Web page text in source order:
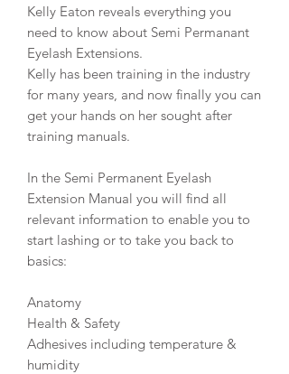
Kelly Eaton reveals everything you
need to know about Semi Permanant
Eyelash Extensions.
Kelly has been training in the industry
for many years, and now finally you can
get your hands on her sought after
training manuals.
In the Semi Permanent Eyelash
Extension Manual you will find all
relevant information to enable you to
start lashing or to take you back to
basics:
Anatomy
Health & Safety
Adhesives including temperature &
humidity